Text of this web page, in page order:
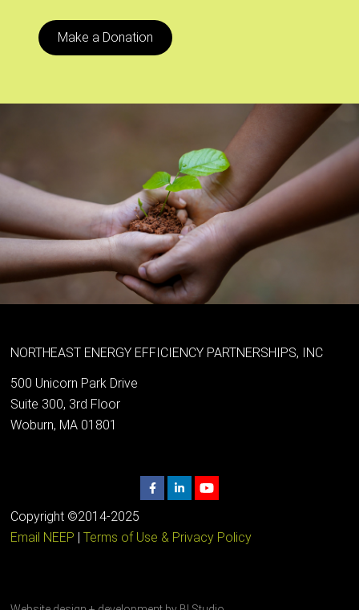
Make a Donation
NORTHEAST ENERGY EFFICIENCY PARTNERSHIPS, INC
500 Unicorn Park Drive
Suite 300, 3rd Floor
Woburn, MA 01801
Copyright ©2014-2025
Email NEEP |Terms of Use & Privacy Policy